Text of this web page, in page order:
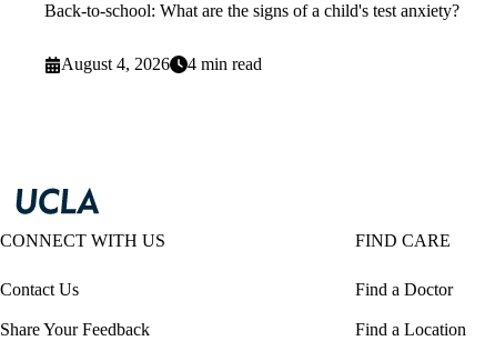
Back-to-school: What are the signs of a child's test anxiety?
August 4, 2026 4 min read
CONNECT WITH US
Contact Us
Share Your Feedback
FIND CARE
Find a Doctor
Find a Location